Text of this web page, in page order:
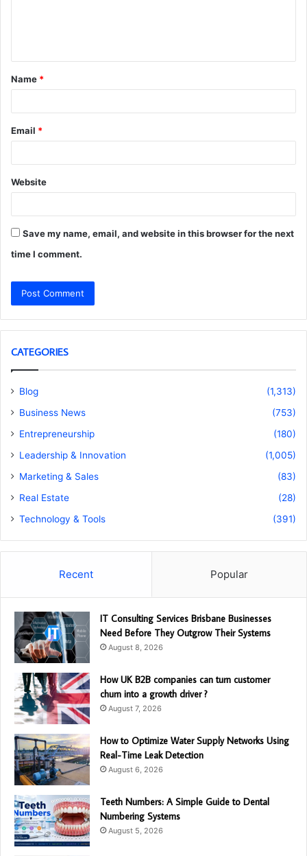
t
*
Name *
Email *
Website
Save my name, email, and website in this browser for the next
time I comment.
CATEGORIES
Blog
(1,313)
Business News
(753)
Entrepreneurship
(180)
Leadership & Innovation
(1,005)
Marketing & Sales
(83)
Real Estate
(28)
Technology & Tools
(391)
Recent Popular
IT Consulting Services Brisbane Businesses
Need Before They Outgrow Their Systems
August 8, 2026
How UK B2B companies can turn customer
churn into a growth driver ?
August 7, 2026
How to Optimize Water Supply Networks Using
Real-Time Leak Detection
August 6, 2026
Teeth Numbers: A Simple Guide to Dental
Numbering Systems
August 5, 2026